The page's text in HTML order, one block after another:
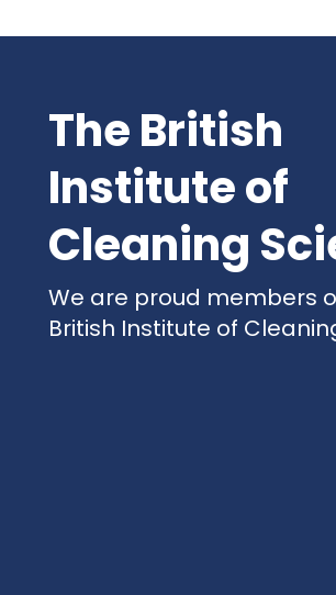
The British
Institute of
Cleaning
We are proud members
British Institute of